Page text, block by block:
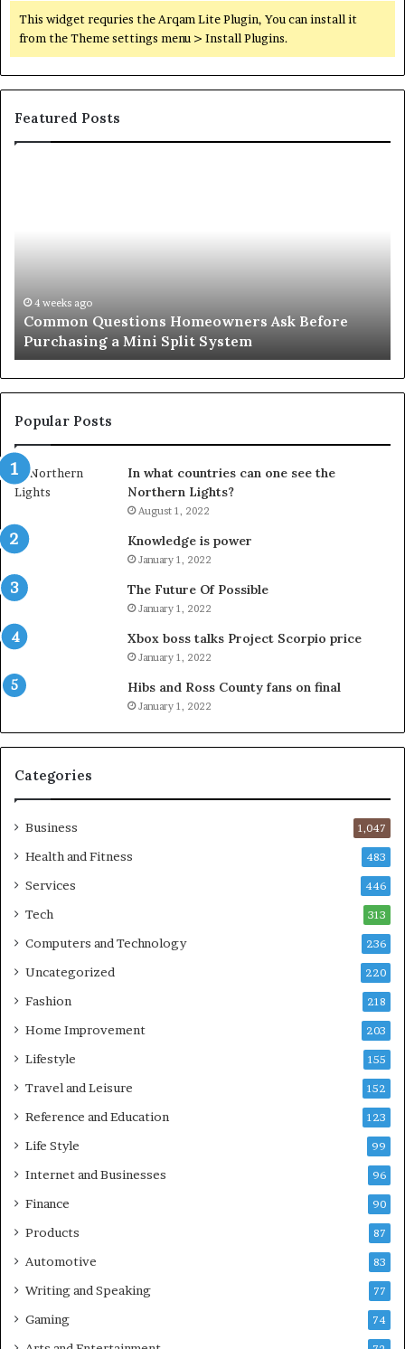
This widget requries the Arqam Lite Plugin, You can install it
from the Theme settings menu > Install Plugins.
Featured Posts
Mini
Split
System
4 weeks ago
Common Questions Homeowners Ask Before
Purchasing a Mini Split System
Popular Posts
In what countries can one see the
Northern Lights?
August 1, 2022
Knowledge is power
January 1, 2022
The Future Of Possible
January 1, 2022
Xbox boss talks Project Scorpio price
January 1, 2022
Hibs and Ross County fans on final
January 1, 2022
Categories
Business 1,047
Health and Fitness 483
Services 446
Tech 313
Computers and Technology 236
Uncategorized 220
Fashion 218
Home Improvement 203
Lifestyle 155
Travel and Leisure 152
Reference and Education 123
Life Style 99
Internet and Businesses 96
Finance 90
Products 87
Automotive 83
Writing and Speaking 77
Gaming 74